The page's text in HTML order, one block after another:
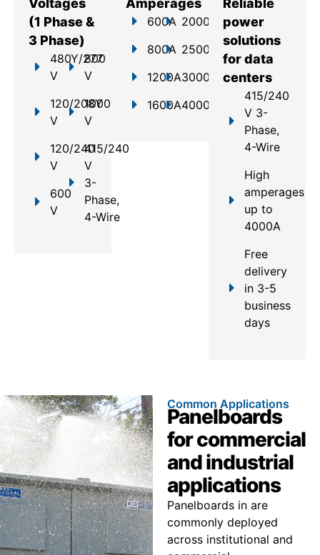
(1 Phase &
3 Phase)
480Y/277
V
120/208Y
V
120/240
V
600
V
800
V
1000
V
415/240
V
3-
Phase,
4-Wire
600A
800A
1200A
1600A
2000A
2500A
3000A
4000A
power
solutions
for data
centers
415/240
V 3-
Phase,
4-Wire
High
amperages
up to
4000A
Free
delivery
in 3-5
business
days
Common Applications
Panelboards
for commercial
and industrial
applications
Panelboards in are
commonly deployed
across institutional and